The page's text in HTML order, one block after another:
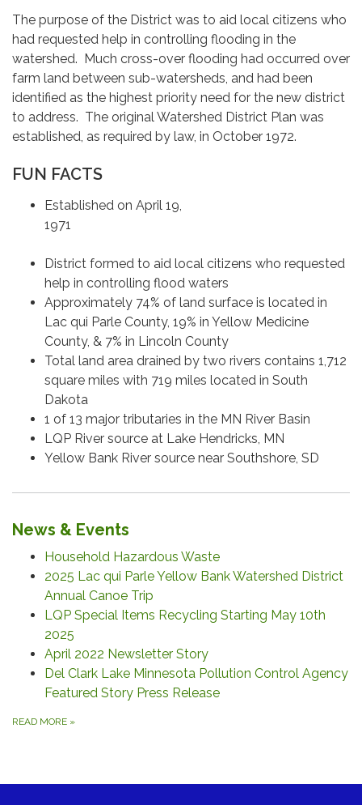
The purpose of the District was to aid local citizens who
had requested help in controlling flooding in the
watershed. Much cross-over flooding had occurred over
farm land between sub-watersheds, and had been
identified as the highest priority need for the new district
to address. The original Watershed District Plan was
established, as required by law, in October 1972.
FUN FACTS
Established on April 19,
District formed to aid local citizens who requested
help in controlling flood waters
Approximately 74% of land surface is located in
Lac qui Parle County, 19% in Yellow Medicine
County, & 7% in Lincoln County
Total land area drained by two rivers contains 1,712
square miles with 719 miles located in South
Dakota
1 of 13 major tributaries in the MN River Basin
LQP River source at Lake Hendricks, MN
Yellow Bank River source near Southshore, SD
News & Events
Household Hazardous Waste
2025 Lac qui Parle Yellow Bank Watershed District
Annual Canoe Trip
LQP Special Items Recycling Starting May 10th
2025
April 2022 Newsletter Story
Del Clark Lake Minnesota Pollution Control Agency
Featured Story Press Release
READ MORE »